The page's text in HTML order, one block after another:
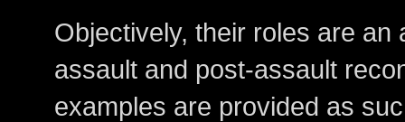
Objectively, their roles are an
assault and post-assault
examples are provided as